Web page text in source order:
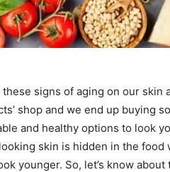
signs of aging on our skin
shop and we end up buying
and healthy options to look
skin is hidden in the food
younger. So, let’s know about